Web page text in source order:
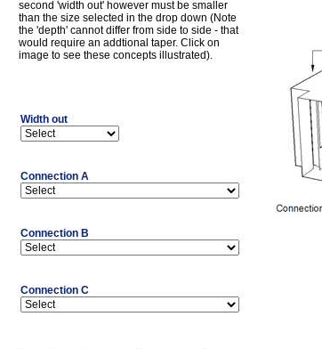
second 'width out' however must be smaller
than the size selected in the drop down (Note
the 'depth' cannot differ from side to side - that
would require an addtional taper. Click on
image to see these concepts illustrated).
Width out
Connection A
Connection B
Connection C